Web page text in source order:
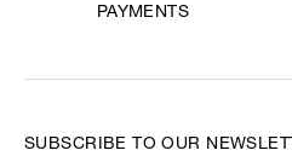
PAYMENTS
SUBSCRIBE TO OUR